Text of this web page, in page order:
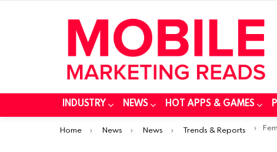
INDUSTRY NEWS HOT APPS & GAMES
You are here:
Home News News Trends & Reports